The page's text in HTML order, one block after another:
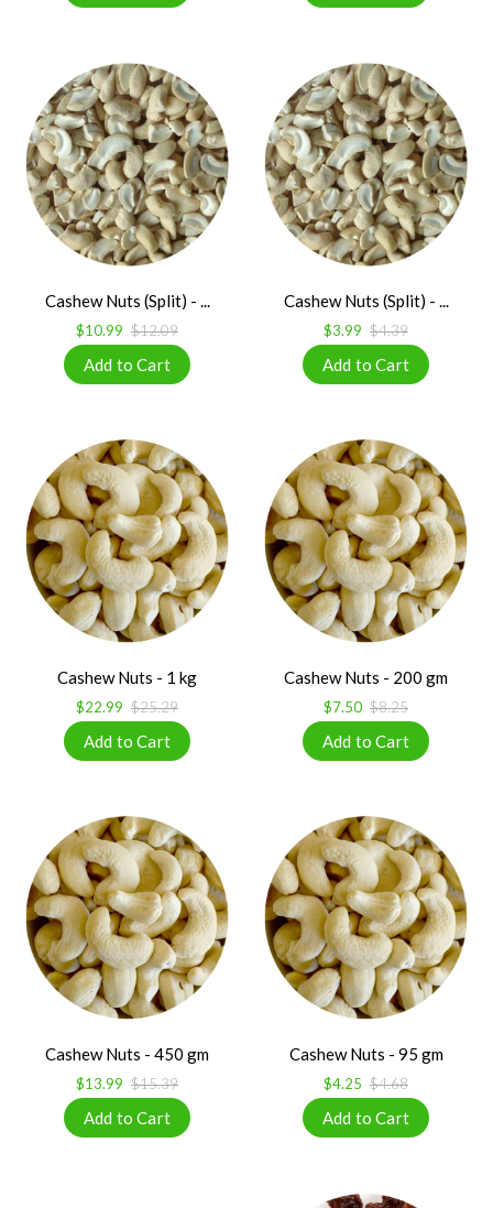
Cashew Nuts (Split) - ...
$10.99 $12.09
Cashew Nuts (Split) - ...
$3.99 $4.39
Cashew Nuts - 1 kg
$22.99 $25.29
Cashew Nuts - 200 gm
$7.50 $8.25
Cashew Nuts - 450 gm
$13.99 $15.39
Cashew Nuts - 95 gm
$4.25 $4.68